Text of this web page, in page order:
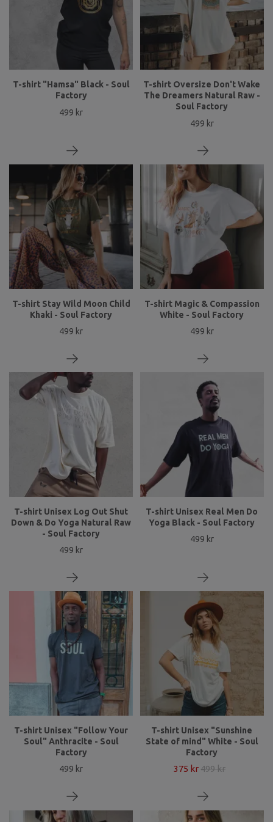
T-shirt "Hamsa" Black - Soul
Factory
499 kr
T-shirt Oversize Don't Wake
The Dreamers Natural Raw -
Soul Factory
499 kr
T-shirt Stay Wild Moon Child
Khaki - Soul Factory
499 kr
T-shirt Magic & Compassion
White - Soul Factory
499 kr
T-shirt Unisex Log Out Shut
Down & Do Yoga Natural Raw
- Soul Factory
499 kr
T-shirt Unisex Real Men Do
Yoga Black - Soul Factory
499 kr
T-shirt Unisex "Follow Your
Soul" Anthracite - Soul
Factory
499 kr
T-shirt Unisex "Sunshine
State of mind" White - Soul
Factory
375 kr499 kr